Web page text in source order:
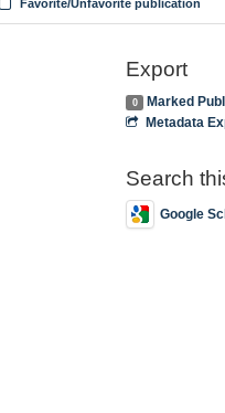
Favorite/Unfavorite publication
Export
0
Marked
Metadata
Search
Google